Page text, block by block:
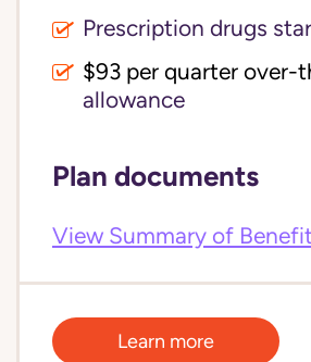
Prescription drugs
$93 per quarter over-
allowance
Plan documents
View Summary of
Learn more